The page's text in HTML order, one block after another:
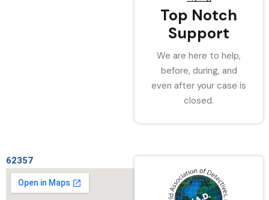
Top Notch
Support
We are here to help,
before, during, and
even after your case is
closed.
62357